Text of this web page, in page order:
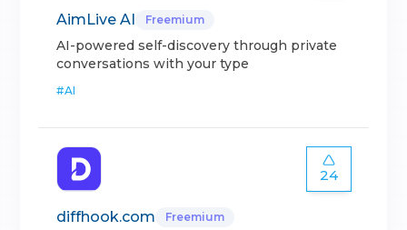
AimLive AI Freemium
AI-powered self-discovery through private
conversations with your type
#AI
24
diffhook.com Freemium